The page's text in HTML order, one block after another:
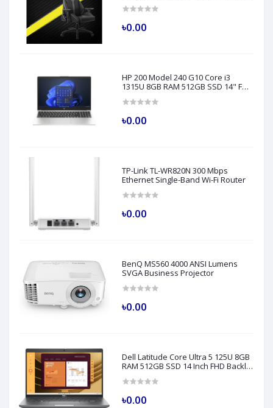
৳0.00
HP 200 Model 240 G10 Core i3
1315U 8GB RAM 512GB SSD 14" FHD
৳0.00
TP-Link TL-WR820N 300 Mbps
Ethernet Single-Band Wi-Fi Router
৳0.00
BenQ MS560 4000 ANSI Lumens
SVGA Business Projector
৳0.00
Dell Latitude Core Ultra 5 125U 8GB
RAM 512GB SSD 14 Inch FHD Backlit
Model 5450
৳0.00